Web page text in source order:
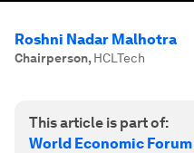
Roshni Nadar Malhotra
Chairperson, HCLTech
This article is part of:
World Economic